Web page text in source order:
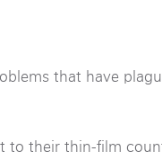
that have
to their thin-film